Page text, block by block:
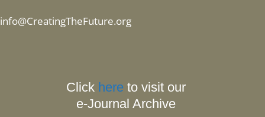
info@CreatingTheFuture.org
Click here to visit our
e-Journal Archive